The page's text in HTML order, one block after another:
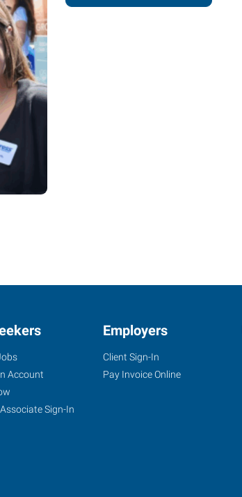
Account
Sign-In
Employers
Client Sign-In
Pay Invoice Online